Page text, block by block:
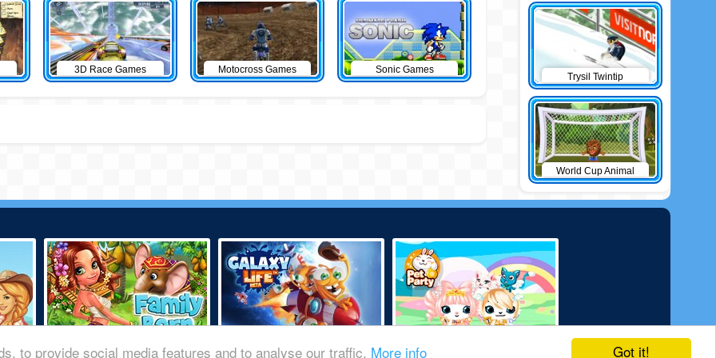
Got it!
to provide social media features and to analyse our traffic. More info
3D Race Games Motocross Games Sonic Games
Trysil Twintip
World Cup Animal
football 2010